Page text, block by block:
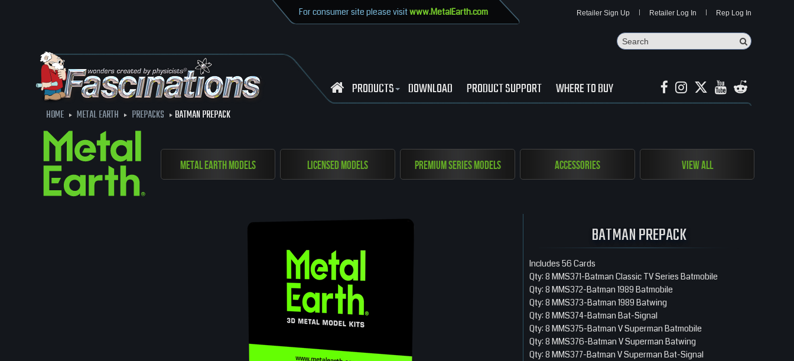
Retailer Sign Up Retailer Log In Rep Log In
For consumer site please visitwww.MetalEarth.com
Search
Search
PRODUCTS DOWNLOAD PRODUCT SUPPORT WHERE TO BUY
HOME METAL EARTH PREPACKS BATMAN PREPACK
Metal Earth Models Licensed Models Premium Series Models Accessories View All
BATMAN PREPACK
Includes 56 Cards
Qty: 8 MMS371-Batman Classic TV Series Batmobile
Qty: 8 MMS372-Batman 1989 Batmobile
Qty: 8 MMS373-Batman 1989 Batwing
Qty: 8 MMS374-Batman Bat-Signal
Qty: 8 MMS375-Batman V Superman Batmobile
Qty: 8 MMS376-Batman V Superman Batwing
Qty: 8 MMS377-Batman V Superman Bat-Signal